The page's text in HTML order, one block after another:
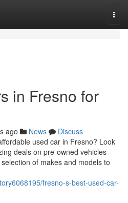
in Fresno for
ago News
Discuss
used car in Fresno? Look
deals on pre-owned vehicles
of makes and models to
fresno-s-best-used-car-